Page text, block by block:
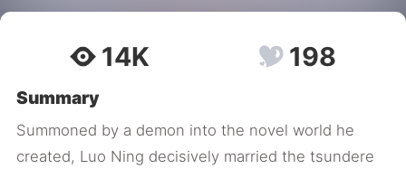
14K 198
Summary
Summoned by a demon into the novel world he
created, Luo Ning decisively married the tsundere